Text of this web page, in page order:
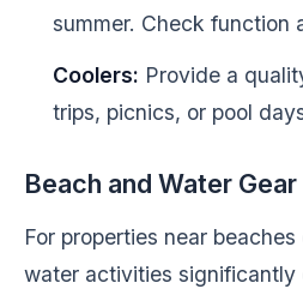
summer. Check function
Coolers: Provide a
trips, picnics, or pool
Beach and Water Gear
For properties near
water activities significantly